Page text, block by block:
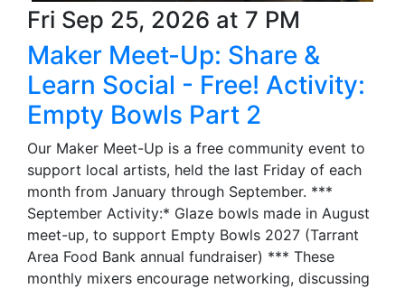
Fri Sep 25, 2026 at 7 PM
Maker Meet-Up: Share &
Learn Social - Free! Activity:
Empty Bowls Part 2
Our Maker Meet-Up is a free community event to
support local artists, held the last Friday of each
month from January through September. ***
September Activity:* Glaze bowls made in August
meet-up, to support Empty Bowls 2027 (Tarrant
Area Food Bank annual fundraiser) *** These
monthly mixers encourage networking, discussing